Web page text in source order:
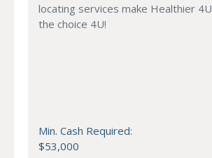
locating services make Healthier 4U
the choice 4U!
Min. Cash Required:
$53,000